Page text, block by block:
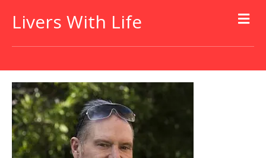
Livers With Life